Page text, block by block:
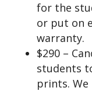
for the
or put on
warranty.
$290 –
students
prints.